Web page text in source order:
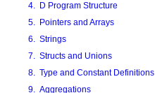
4. D Program Structure
5. Pointers and Arrays
6. Strings
7. Structs and Unions
8. Type and Constant Definitions
9. Aggregations